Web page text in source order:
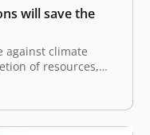
will save the
against climate
of resources,
It has become
technology
The East
observes that the